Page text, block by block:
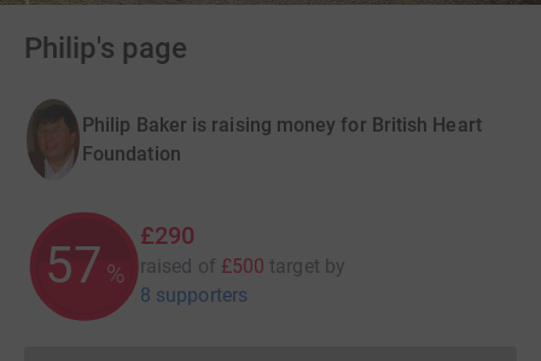
Philip's page
Philip Baker is raising money for British Heart
Foundation
57 %
£290
raised of £500 target by
8 supporters